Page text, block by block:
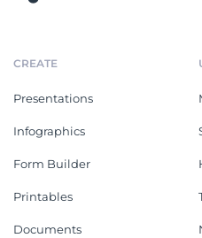
CREATE
Presentations
Infographics
Form Builder
Printables
Documents